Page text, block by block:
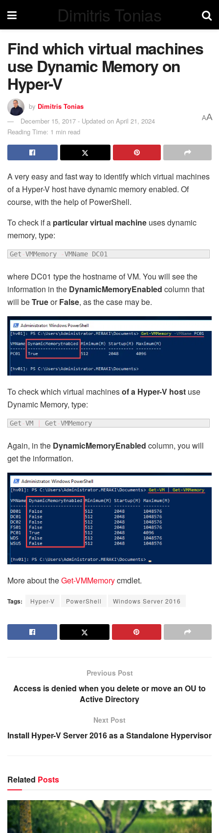
Dimitris Tonias
Find which virtual machines
use Dynamic Memory on
Hyper-V
by Dimitris Tonias
December 15, 2017 - Updated on April 21, 2024
Reading Time: 1 min read
AA
A very easy and fast way to identify which virtual machines
of a Hyper-V host have dynamic memory enabled. Of
course, with the help of PowerShell.
To check if a particular virtual machine uses dynamic
memory, type:
Get-VMMemory -VMName DC01
where DC01 type the hostname of VM. You will see the
information in the DynamicMemoryEnabled column that
will beTrueorFalse, as the case may be.
To check which virtual machinesof a Hyper-V host use
Dynamic Memory, type:
Get-VM Get-VMMemory
Again, in the DynamicMemoryEnabled column, you will
get the information.
More about theGet-VMMemorycmdlet.
Tags: Hyper-V PowerShell Windows Server 2016
Previous Post
Access is denied when you delete or move an OU to
Active Directory
Next Post
Install Hyper-V Server 2016 as a Standalone Hypervisor
Related Posts